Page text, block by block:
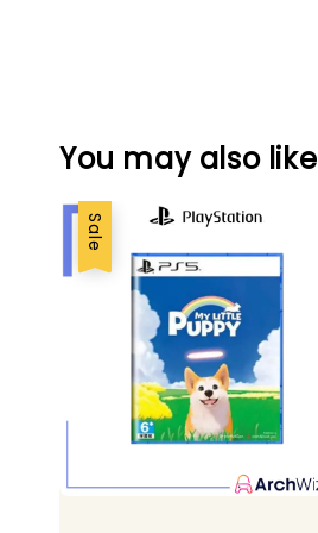
You may also like
Sale